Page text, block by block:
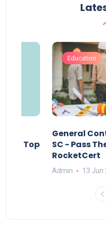
– Top
Education
General
SC - Pass
RocketCert
Admin 13 Jun